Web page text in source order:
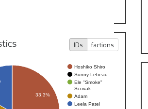
IDs factions
Hoshiko Shiro
Sunny Lebeau
Ele "Smoke"
Scovak
Adam
Leela Patel
33.3%